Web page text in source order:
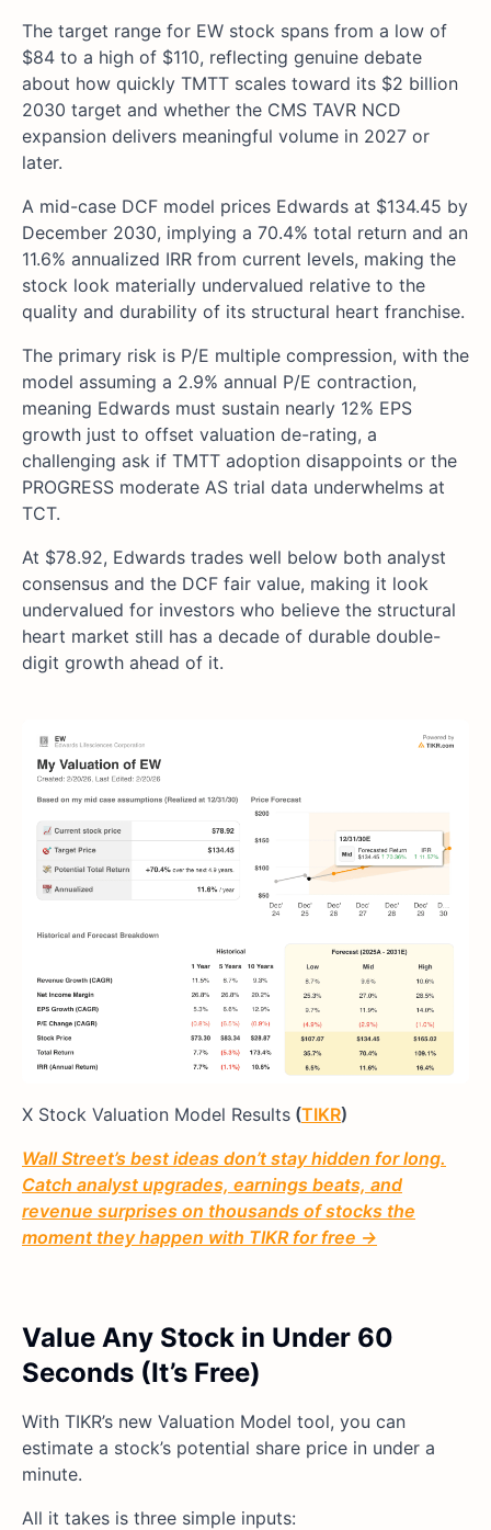
The target range for EW stock spans from a low of
$84 to a high of $110, reflecting genuine debate
about how quickly TMTT scales toward its $2 billion
2030 target and whether the CMS TAVR NCD
expansion delivers meaningful volume in 2027 or
later.
A mid-case DCF model prices Edwards at $134.45 by
December 2030, implying a 70.4% total return and an
11.6% annualized IRR from current levels, making the
stock look materially undervalued relative to the
quality and durability of its structural heart franchise.
The primary risk is P/E multiple compression, with the
model assuming a 2.9% annual P/E contraction,
meaning Edwards must sustain nearly 12% EPS
growth just to offset valuation de-rating, a
challenging ask if TMTT adoption disappoints or the
PROGRESS moderate AS trial data underwhelms at
TCT.
At $78.92, Edwards trades well below both analyst
consensus and the DCF fair value, making it look
undervalued for investors who believe the structural
heart market still has a decade of durable double-
digit growth ahead of it.
X Stock Valuation Model Results (TIKR)
Wall Street’s best ideas don’t stay hidden for long.
Catch analyst upgrades, earnings beats, and
revenue surprises on thousands of stocks the
moment they happen with TIKR for free →
Value Any Stock in Under 60
Seconds (It’s Free)
With TIKR’s new Valuation Model tool, you can
estimate a stock’s potential share price in under a
minute.
All it takes is three simple inputs: